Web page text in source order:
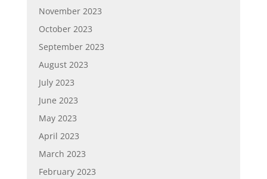
November 2023
October 2023
September 2023
August 2023
July 2023
June 2023
May 2023
April 2023
March 2023
February 2023